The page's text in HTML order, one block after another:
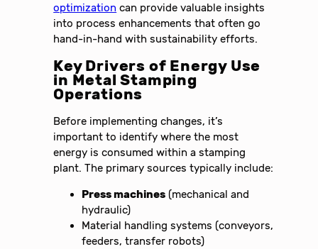
optimization can provide valuable insights
into process enhancements that often go
hand-in-hand with sustainability efforts.
Key Drivers of Energy Use
in Metal Stamping
Operations
Before implementing changes, it’s
important to identify where the most
energy is consumed within a stamping
plant. The primary sources typically include:
Press machines (mechanical and
hydraulic)
Material handling systems (conveyors,
feeders, transfer robots)